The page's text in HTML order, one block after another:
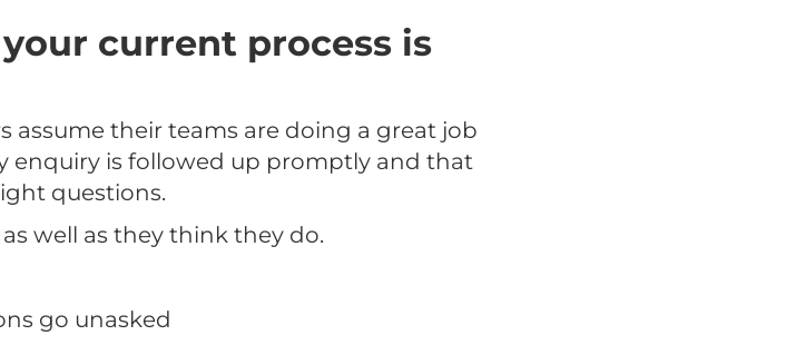
current process is
assume their teams are doing a great job
enquiry is followed up promptly and that
questions.
well as they think they do.
go unasked